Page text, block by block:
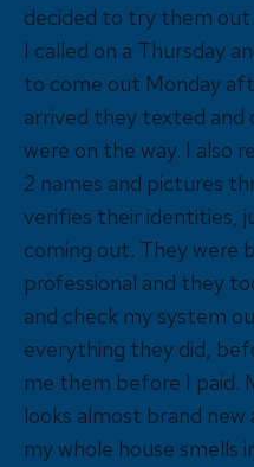
decided to try them
I called on a Thursday
to come out Monday
arrived they texted
were on the way. I also
2 names and pictures
verifies their identities,
coming out. They were
professional and they
and check my system
everything they did,
me them before I paid.
looks almost brand
my whole house smells